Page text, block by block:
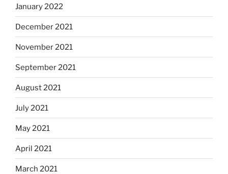
January 2022
December 2021
November 2021
September 2021
August 2021
July 2021
May 2021
April 2021
March 2021